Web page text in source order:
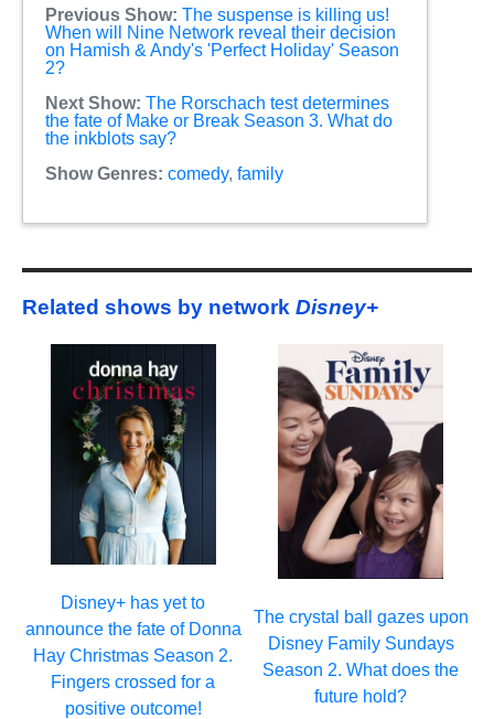
Previous Show: The suspense is killing us!
When will Nine Network reveal their decision
on Hamish & Andy's 'Perfect Holiday' Season
2?
Next Show: The Rorschach test determines
the fate of Make or Break Season 3. What do
the inkblots say?
Show Genres: comedy, family
Related shows by network Disney+
Disney+ has yet to
announce the fate of Donna
Hay Christmas Season 2.
Fingers crossed for a
positive outcome!
The crystal ball gazes upon
Disney Family Sundays
Season 2. What does the
future hold?